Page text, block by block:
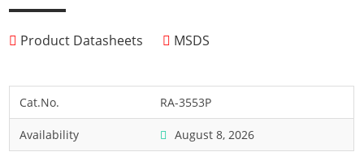
Horse
Human
Marine Shellfish
Midge
Mite
Product Datasheets MSDS
Cat.No. RA-3553P
Availability August 8, 2026